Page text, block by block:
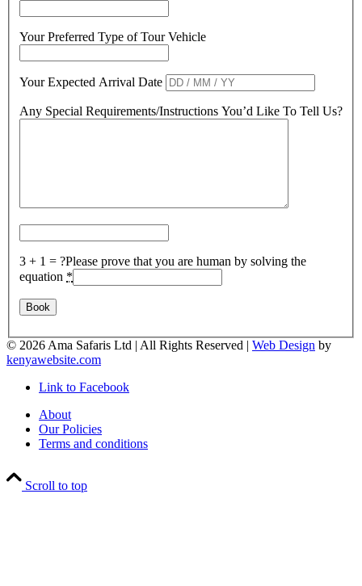
Your Preferred Type of Tour Vehicle
Your Expected Arrival Date
Any Special Requirements/Instructions You’d Like To Tell Us?
3 + 1 = ?Please prove that you are human by solving the
equation *
© 2026 Ama Safaris Ltd | All Rights Reserved | Web Design by
kenyawebsite.com
Link to Facebook
About
Our Policies
Terms and conditions
Scroll to top